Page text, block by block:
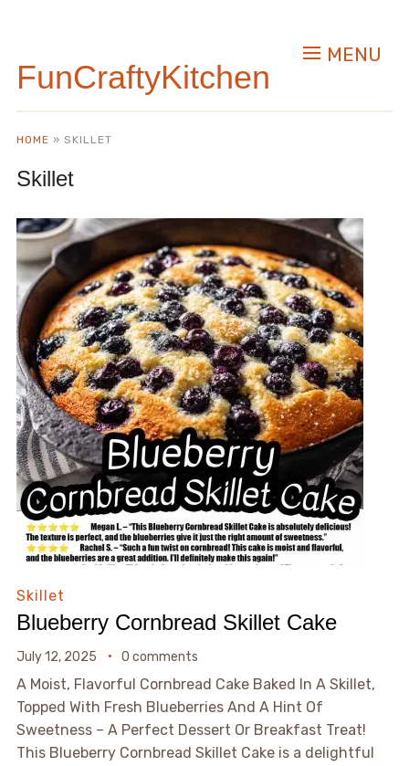
FunCraftyKitchen
MENU
HOME » SKILLET
Skillet
Skillet
Blueberry Cornbread Skillet Cake
July 12, 2025 0 comments
A Moist, Flavorful Cornbread Cake Baked In A Skillet,
Topped With Fresh Blueberries And A Hint Of
Sweetness – A Perfect Dessert Or Breakfast Treat!
This Blueberry Cornbread Skillet Cake is a delightful